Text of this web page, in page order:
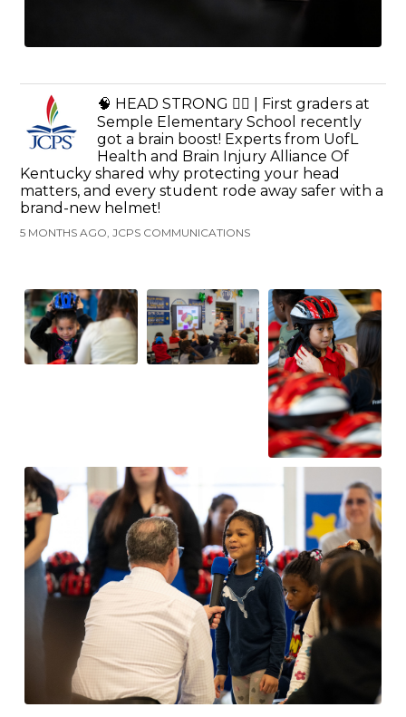
🧠 HEAD STRONG 🚴‍♂️ | First graders at
Semple Elementary School recently
got a brain boost! Experts from UofL
Health and Brain Injury Alliance Of
Kentucky shared why protecting your head
matters, and every student rode away safer with a
brand-new helmet!
5 MONTHS AGO, JCPS COMMUNICATIONS